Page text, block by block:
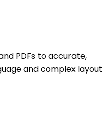
PDFs to accurate,
and complex layout